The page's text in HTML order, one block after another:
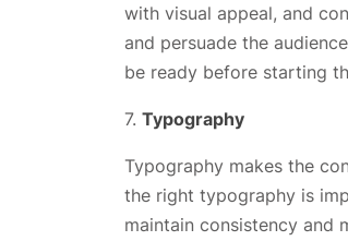
with visual appeal, and
and persuade the
be ready before starting
7. Typography
Typography makes the
the right typography is
maintain consistency and